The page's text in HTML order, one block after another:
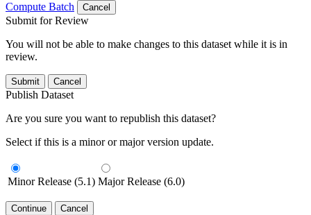
Compute Batch
Cancel
Submit for Review
You will not be able to make changes to this dataset while it is in
review.
Submit Cancel
Publish Dataset
Are you sure you want to republish this dataset?
Select if this is a minor or major version update.
Minor Release (5.1) Major Release (6.0)
Continue Cancel